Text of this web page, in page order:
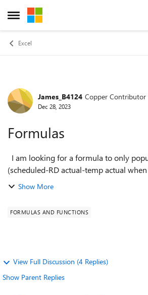
Open Side Menu
Skip to content
Excel
Forum Discussion
James_B4124 Copper Contributor
Dec 28, 2023
Formulas
(scheduled-RD actual-temp actual
actual are >0. The scheduled field will
Show More
FORMULAS AND FUNCTIONS
View Full Discussion (4 Replies)
Show Parent Replies